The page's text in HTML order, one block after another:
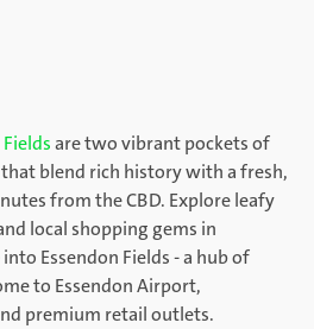
are two vibrant pockets of
blend rich history with a fresh,
from the CBD. Explore leafy
local shopping gems in
Essendon Fields - a hub of
to Essendon Airport,
premium retail outlets.